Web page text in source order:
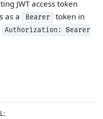
JWT access token
as a
Bearer
token in
Authorization: Bearer